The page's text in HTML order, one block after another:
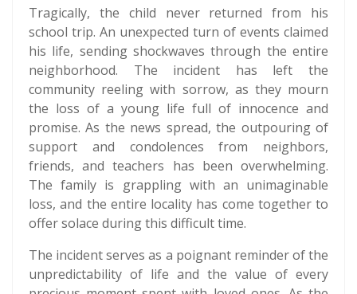
Tragically, the child never returned from his
school trip. An unexpected turn of events claimed
his life, sending shockwaves through the entire
neighborhood. The incident has left the
community reeling with sorrow, as they mourn
the loss of a young life full of innocence and
promise. As the news spread, the outpouring of
support and condolences from neighbors,
friends, and teachers has been overwhelming.
The family is grappling with an unimaginable
loss, and the entire locality has come together to
offer solace during this difficult time.
The incident serves as a poignant reminder of the
unpredictability of life and the value of every